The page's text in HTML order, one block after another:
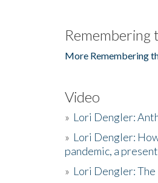
Remembering
More Remembering
Video
» Lori Dengler:
» Lori Dengler:
pandemic, a
» Lori Dengler: